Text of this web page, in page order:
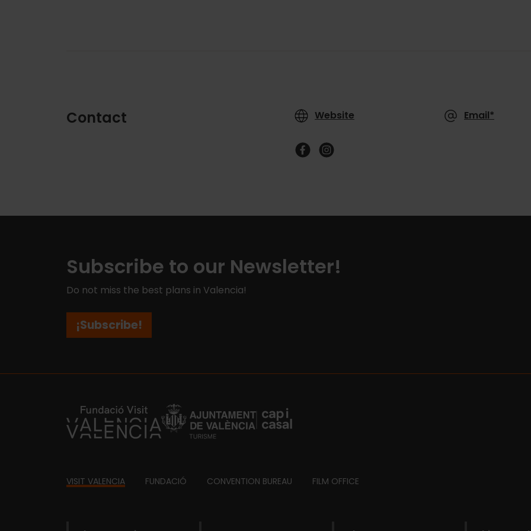
Contact Website Email*
Subscribe to our Newsletter!
Do not miss the best plans in Valencia!
¡Subscribe!
https://fundacion.visitvalencia.com/
Footer
VISIT VALENCIA FUNDACIÓ CONVENTION BUREAU FILM OFFICE